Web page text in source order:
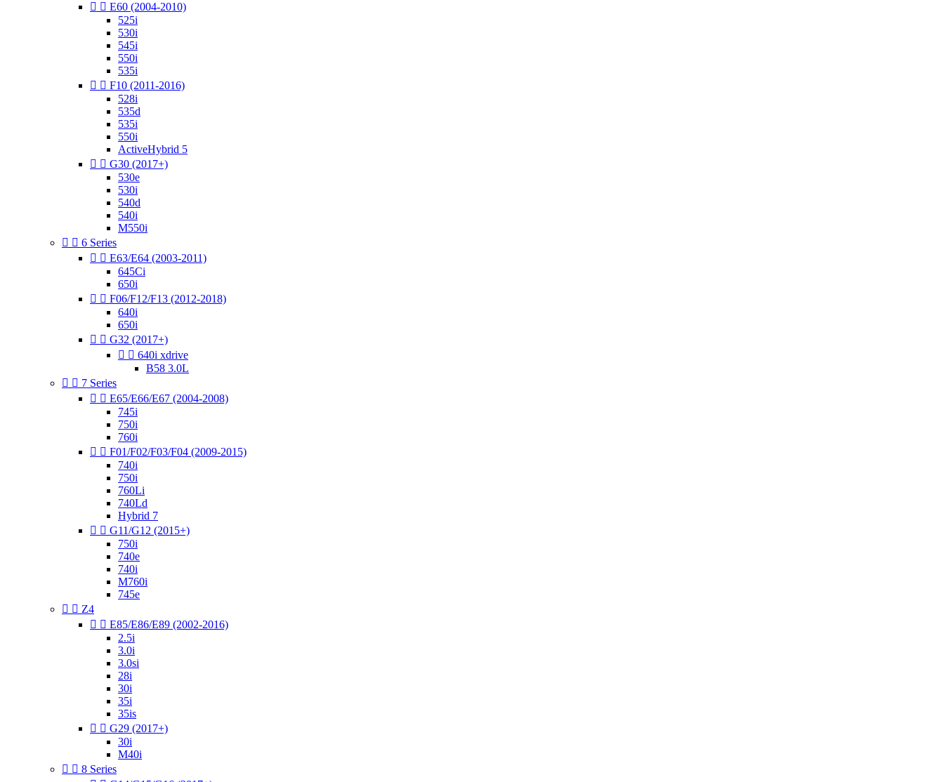
  E60 (2004-2010)
525i
530i
545i
550i
535i
  F10 (2011-2016)
528i
535d
535i
550i
ActiveHybrid 5
  G30 (2017+)
530e
530i
540d
540i
M550i
  6 Series
  E63/E64 (2003-2011)
645Ci
650i
  F06/F12/F13 (2012-2018)
640i
650i
  G32 (2017+)
  640i xdrive
B58 3.0L
  7 Series
  E65/E66/E67 (2004-2008)
745i
750i
760i
  F01/F02/F03/F04 (2009-2015)
740i
750i
760Li
740Ld
Hybrid 7
  G11/G12 (2015+)
750i
740e
740i
M760i
745e
  Z4
  E85/E86/E89 (2002-2016)
2.5i
3.0i
3.0si
28i
30i
35i
35is
  G29 (2017+)
30i
M40i
  8 Series